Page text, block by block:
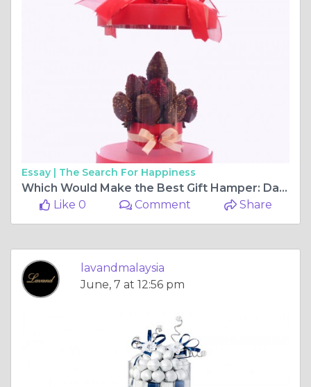
Essay | The Search For Happiness
Which Would Make the Best Gift Hamper: Dark Chocolate or White Chocolate?
Like 0
Comment Share
lavandmalaysia
June, 7 at 12:56 pm